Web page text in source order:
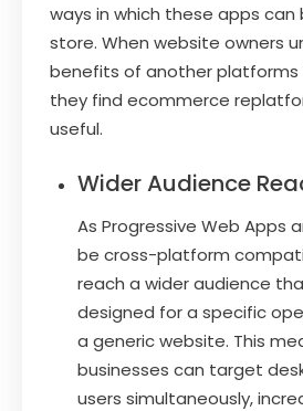
ways in which these apps
store. When website owners
benefits of another platforms
they find ecommerce
useful.
Wider Audience
As Progressive Web Apps
be cross-platform
reach a wider audience
designed for a specific
a generic website. This
businesses can target
users simultaneously,